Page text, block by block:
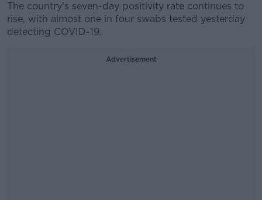
The country's seven-day positivity rate continues to
rise, with almost one in four swabs tested yesterday
detecting COVID-19.
Advertisement